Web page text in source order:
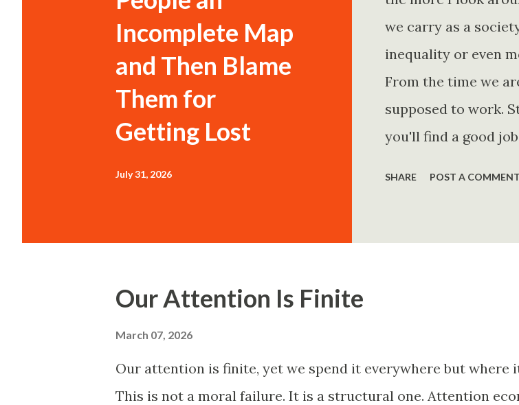
Incomplete Map
and Then Blame
Them for
Getting Lost
July 31, 2026
we carry as a
inequality or even
From the time we
supposed to work.
you'll find a good
statements is
SHARE POST A COMMENT
Our Attention Is Finite
March 07, 2026
Our attention is finite, yet we spend it everywhere but where
This is not a moral failure. It is a structural one. Attention